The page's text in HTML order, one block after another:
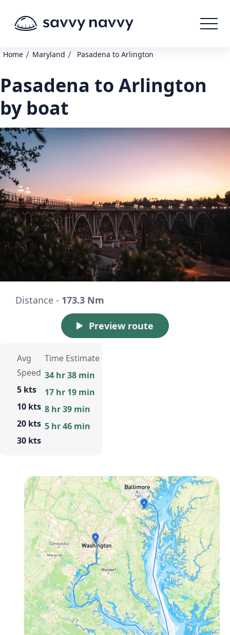
Home / Maryland / Pasadena to Arlington
Pasadena to Arlington
by boat
Distance - 173.3 Nm
Preview route
Avg
Speed
5 kts
10 kts
20 kts
30 kts
Time Estimate
34 hr 38 min
17 hr 19 min
8 hr 39 min
5 hr 46 min